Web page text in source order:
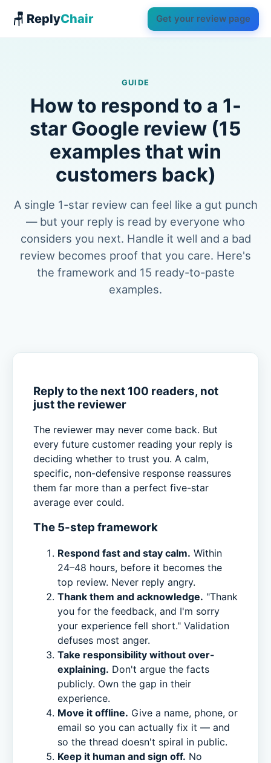
🪑 ReplyChair Get your review page
GUIDE
How to respond to a 1-
star Google review (15
examples that win
customers back)
A single 1-star review can feel like a gut punch
— but your reply is read by everyone who
considers you next. Handle it well and a bad
review becomes proof that you care. Here's
the framework and 15 ready-to-paste
examples.
Reply to the next 100 readers, not
just the reviewer
The reviewer may never come back. But
every future customer reading your reply is
deciding whether to trust you. A calm,
specific, non-defensive response reassures
them far more than a perfect five-star
average ever could.
The 5-step framework
Respond fast and stay calm. Within
24–48 hours, before it becomes the
top review. Never reply angry.
Thank them and acknowledge. "Thank
you for the feedback, and I'm sorry
your experience fell short." Validation
defuses most anger.
Take responsibility without over-
explaining. Don't argue the facts
publicly. Own the gap in their
experience.
Move it offline. Give a name, phone, or
email so you can actually fix it — and
so the thread doesn't spiral in public.
Keep it human and sign off. No